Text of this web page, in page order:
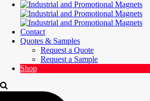
Contact
Quotes & Samples
Request a Quote
Request a Sample
Shop